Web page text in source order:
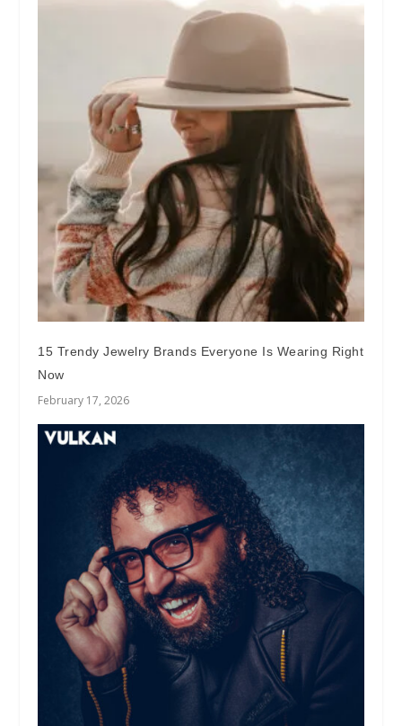
15 Trendy Jewelry Brands Everyone Is Wearing Right
Now
February 17, 2026